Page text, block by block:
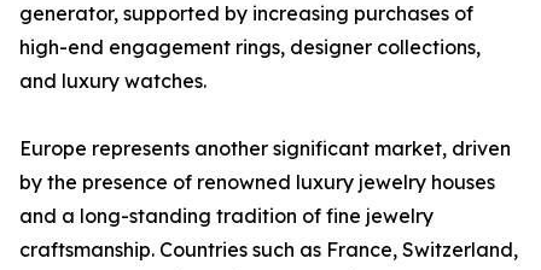
generator, supported by increasing purchases of
high-end engagement rings, designer collections,
and luxury watches.
Europe represents another significant market, driven
by the presence of renowned luxury jewelry houses
and a long-standing tradition of fine jewelry
craftsmanship. Countries such as France, Switzerland,